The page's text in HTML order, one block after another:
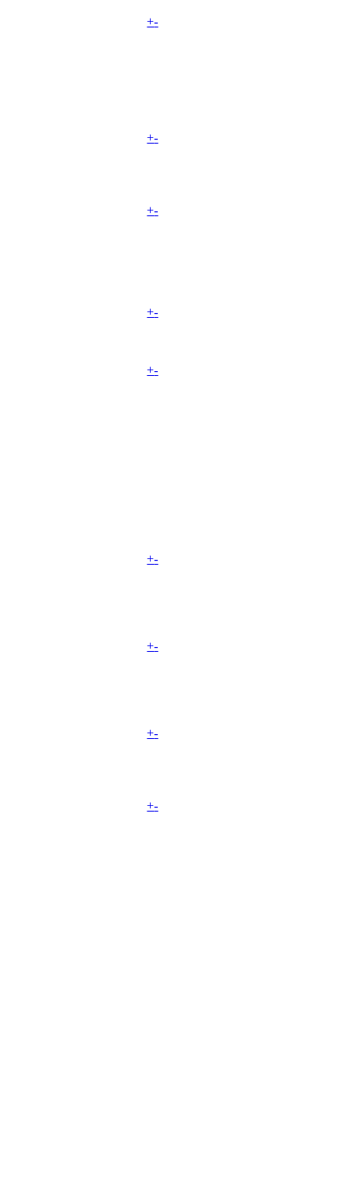
+-
+-
+-
+-
+-
+-
+-
+-
+-